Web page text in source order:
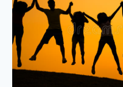
IN
THE
SPIRIT”